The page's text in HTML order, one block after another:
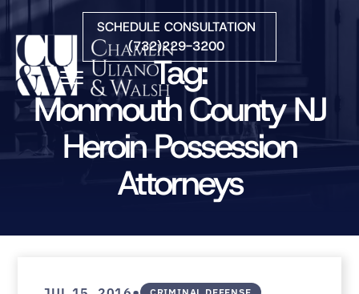
Skip to Main Content
SCHEDULE CONSULTATION
(732)229-3200
☰
HOME
FIRM OVERVIEW
PRACTICE AREAS
Tag:
Monmouth County NJ
Heroin Possession
Attorneys